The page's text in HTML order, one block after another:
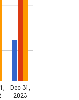
Dec 31,
2023